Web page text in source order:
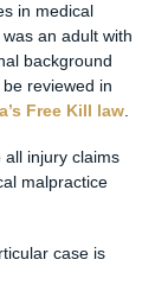
in medical
an adult with
background
reviewed in
Free Kill law.
injury claims
malpractice
case is